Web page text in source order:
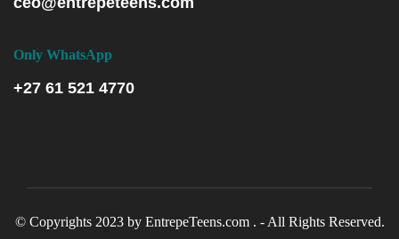
Only WhatsApp
+27 61 521 4770
© Copyrights 2023 by EntrepeTeens.com . - All Rights Reserved.